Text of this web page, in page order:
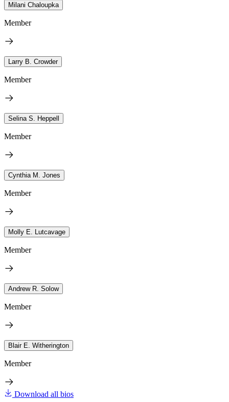
Milani Chaloupka
Member
Larry B. Crowder
Member
Selina S. Heppell
Member
Cynthia M. Jones
Member
Molly E. Lutcavage
Member
Andrew R. Solow
Member
Blair E. Witherington
Member
Download all bios